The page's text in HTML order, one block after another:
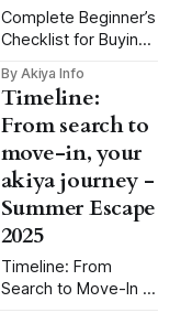
for a song. Maybe
you’ve seen those
Instagram posts of
folks sipping green
tea in an old
machiya,
Complete Beginner’s
Checklist for Buying
Escape 2025
Imagine this: It’s late
July. Cicadas are
buzzing. You’re
sipping iced tea on
the engawa of a
hundred-year-old
house, halfway up a
forested slope in
Okayama. Three
By Akiya Info
Timeline:
From search to
move-in, your
akiya journey -
Summer Escape
2025
Timeline: From
Search to Move-In –